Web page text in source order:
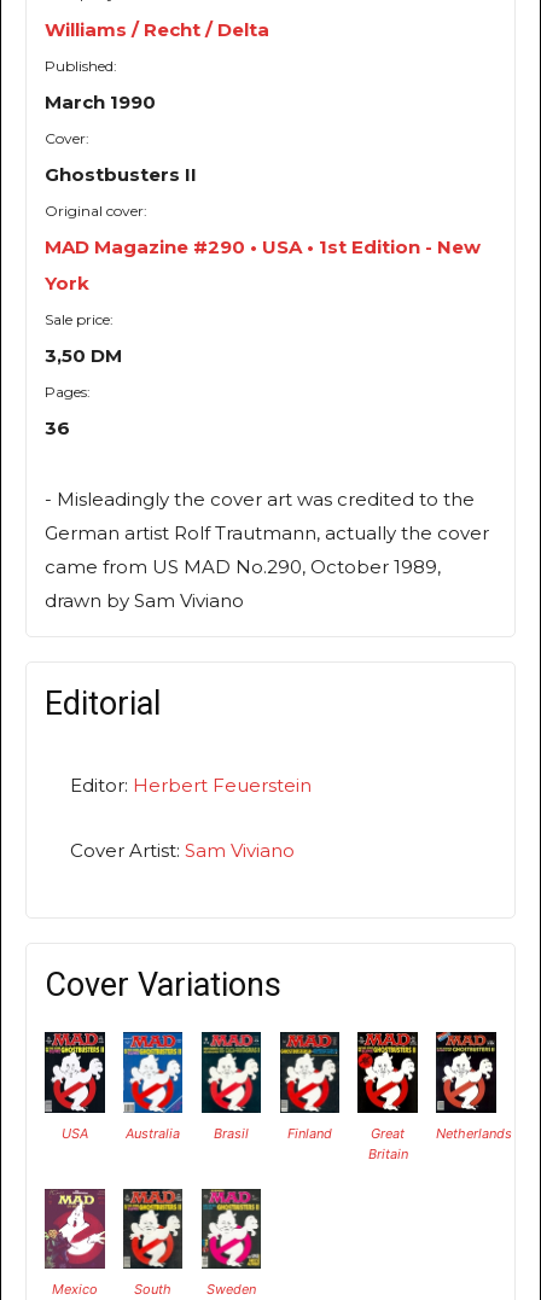
Williams / Recht / Delta
Published:
March 1990
Cover:
Ghostbusters II
Original cover:
MAD Magazine #290 • USA • 1st Edition - New
York
Sale price:
3,50 DM
Pages:
36
- Misleadingly the cover art was credited to the
German artist Rolf Trautmann, actually the cover
came from US MAD No.290, October 1989,
drawn by Sam Viviano
Editorial
Editor: Herbert Feuerstein
Cover Artist: Sam Viviano
Cover Variations
USA Australia Brasil Finland
Great
Britain
Netherlands
Mexico
South
Sweden